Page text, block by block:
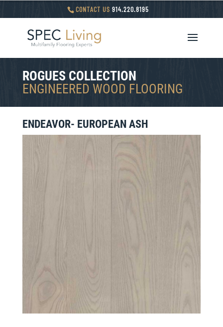
CONTACT US914.220.8195
ROGUES COLLECTION
ENGINEERED WOOD FLOORING
ENDEAVOR- EUROPEAN ASH